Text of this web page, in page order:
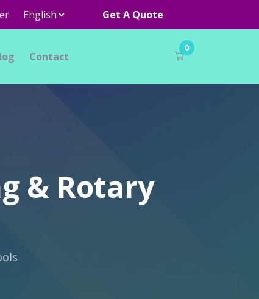
Get A Quote
Contact
0
& Rotary